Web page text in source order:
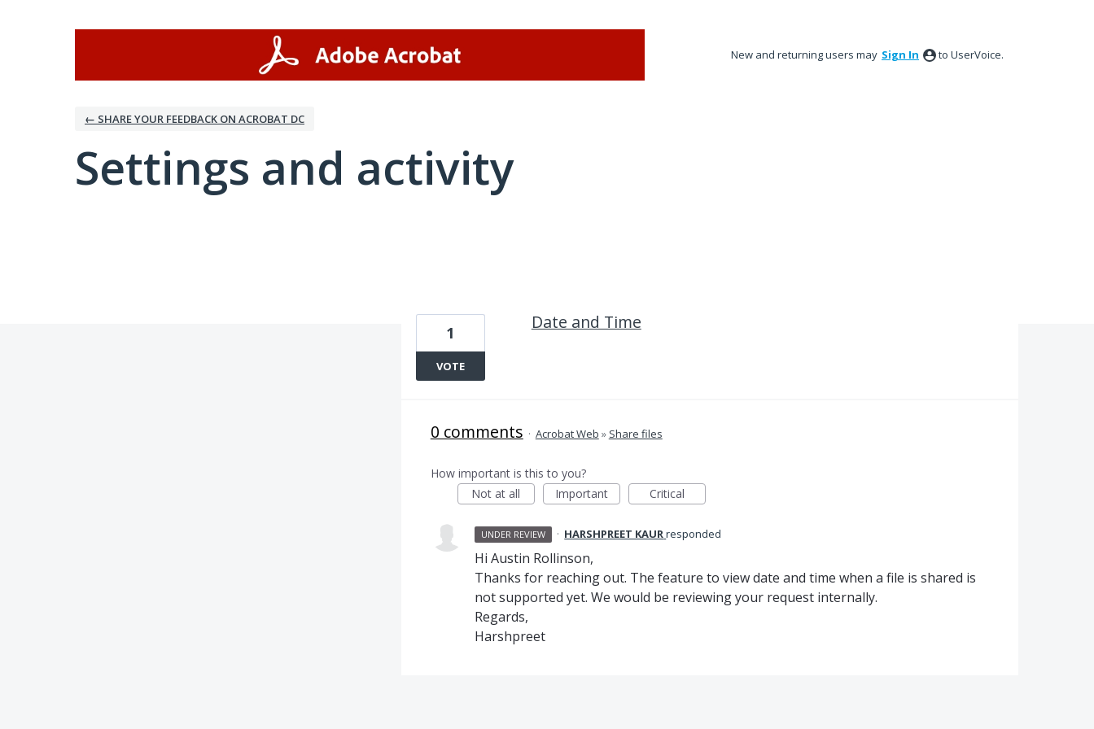
New and returning users may Sign In to UserVoice.
← SHARE YOUR FEEDBACK ON ACROBAT DC
Settings and activity
Date and Time
1
VOTE
0 comments · Acrobat Web » Share files
How important is this to you?
Not at all
Important Critical
UNDER REVIEW · HARSHPREET KAURresponded
Hi Austin Rollinson,
Thanks for reaching out. The feature to view date and time when a file is shared is
not supported yet. We would be reviewing your request internally.
Regards,
Harshpreet